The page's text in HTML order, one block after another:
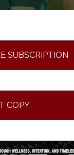
SUBSCRIPTION
COPY